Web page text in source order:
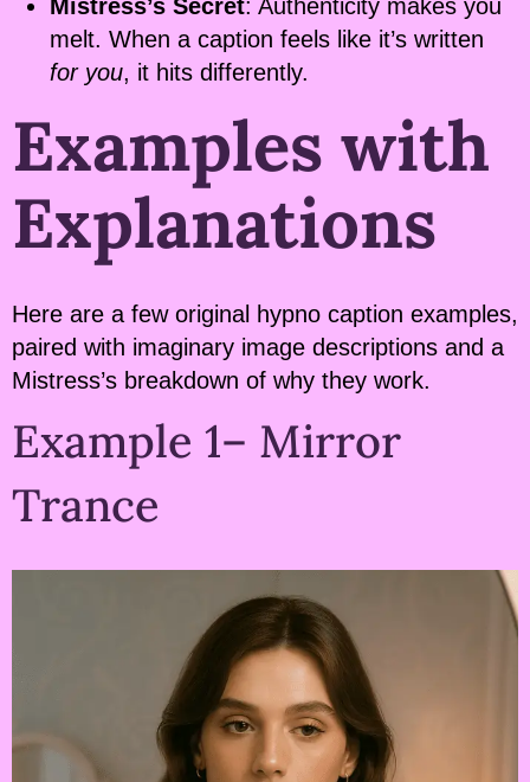
Mistress’s Secret: Authenticity makes you
melt. When a caption feels like it’s written
for you, it hits differently.
Examples with
Explanations
Here are a few original hypno caption examples,
paired with imaginary image descriptions and a
Mistress’s breakdown of why they work.
Example 1– Mirror
Trance